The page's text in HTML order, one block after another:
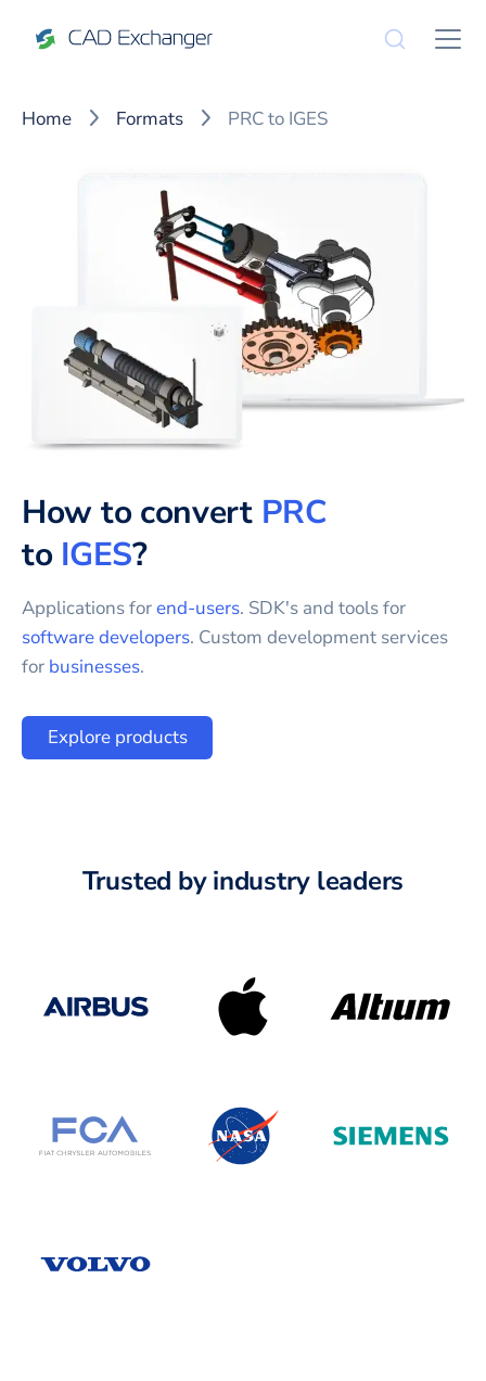
Home Formats PRC to IGES
How to convert PRC
to IGES?
Applications forend-users. SDK's and tools for
software developers. Custom development services
for businesses.
Explore products
Trusted by industry leaders